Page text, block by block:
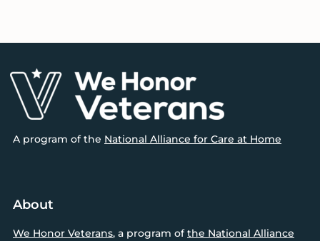
Footer
A program of the National Alliance for Care at Home
About
We Honor Veterans, a program ofthe National Alliance